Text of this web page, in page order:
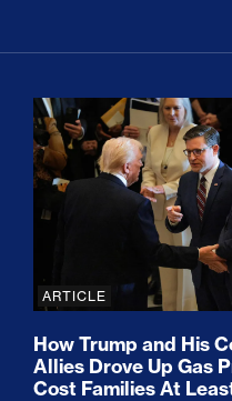
Escalation Haunts
How Trump and
ARTICLE
How Trump and His
Allies Drove Up Gas
Cost Families At